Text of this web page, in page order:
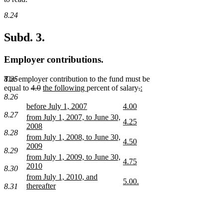
8.24
8.25
8.26
8.27
8.28
8.29
8.30
8.31
Subd. 3.
Employer contributions.
The employer contribution to the fund must be
equal to deleted
begin
4.0deleted
end
new
begin
the following new
end
percent of salarydeleted
.deleted
new
:
new
text
begin
before July 1, 2007
new
text
end
new
begin
4.00
text
new
text
begin
from July 1, 2007, to June 30,
2008
new
text
end
new
begin
4.25
text
end
new
text
begin
from July 1, 2008, to June 30,
2009
new
text
end
new
begin
4.50
text
end
new
text
begin
from July 1, 2009, to June 30,
2010
new
text
end
new
begin
4.75
text
end
new
text
from July 1, 2010, and
thereafter
new
5.00.